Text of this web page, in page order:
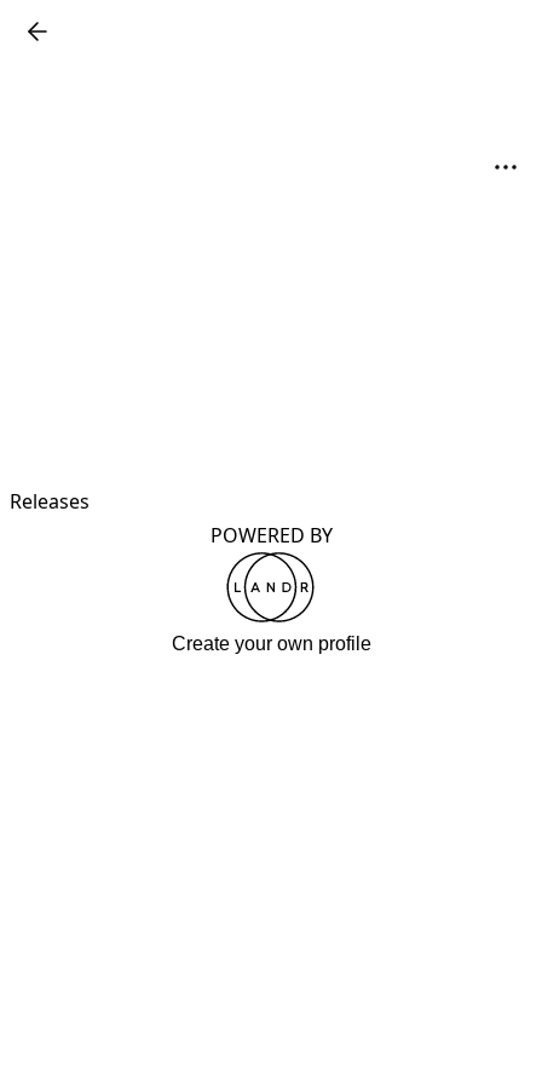
Releases
POWERED BY
Create your own profile